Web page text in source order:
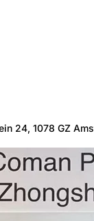
24, 1078 GZ